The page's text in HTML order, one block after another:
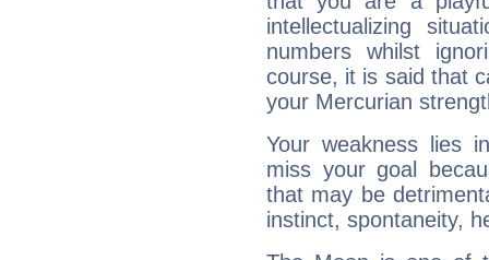
intellectualizing
numbers whilst
course, it is said that
your Mercurian
Your weakness lies
miss your goal
that may be
instinct, spontaneity,